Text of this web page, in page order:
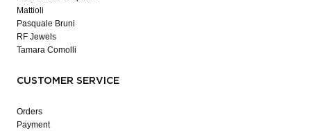
Mattioli
Pasquale Bruni
RF Jewels
Tamara Comolli
CUSTOMER SERVICE
Orders
Payment